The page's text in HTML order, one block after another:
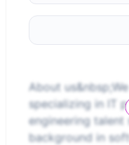
About
specializing in IT
engineering
background in